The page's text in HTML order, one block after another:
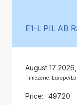
E1-L PIL AB
August 17
Timezone: Europe/
497.20